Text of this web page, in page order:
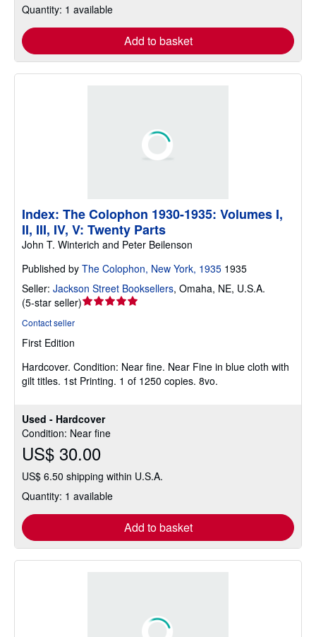
Quantity: 1 available
Add to basket
Used - Hardcover
Condition: Near fine
US$ 30.00
US$ 6.50 shipping within U.S.A.
Quantity: 1 available
Add to basket
Index: The Colophon 1930-1935: Volumes I,
II, III, IV, V: Twenty Parts
John T. Winterich and Peter Beilenson
Published by The Colophon, New York, 1935 1935
Seller: Jackson Street Booksellers, Omaha, NE, U.S.A.
(5-star seller)Seller
5
stars
Contact seller
First Edition
Hardcover. Condition: Near fine. Near Fine in blue cloth with
gilt titles. 1st Printing. 1 of 1250 copies. 8vo.